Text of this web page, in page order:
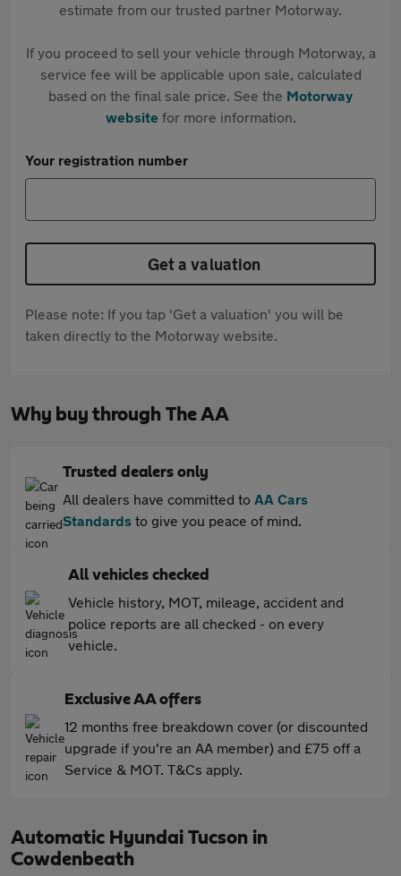
estimate from our trusted partner Motorway.
If you proceed to sell your vehicle through Motorway, a
service fee will be applicable upon sale, calculated
based on the final sale price. See the Motorway
websitefor more information.
Your registration number
Get a valuation
Please note: If you tap 'Get a valuation' you will be
taken directly to the Motorway website.
Why buy through The AA
Trusted dealers only
All dealers have committed to AA Cars
Standards to give you peace of mind.
All vehicles checked
Vehicle history, MOT, mileage, accident and
police reports are all checked - on every
vehicle.
Exclusive AA offers
12 months free breakdown cover (or discounted
upgrade if you're an AA member) and £75 off a
Service & MOT. T&Cs apply.
Automatic Hyundai Tucson in
Cowdenbeath